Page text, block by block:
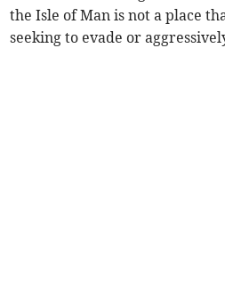
the Isle of Man is not a place
seeking to evade or